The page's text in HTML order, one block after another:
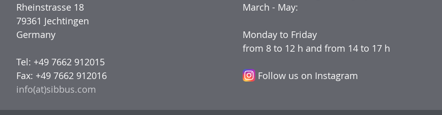
Rheinstrasse 18
79361 Jechtingen
Germany
Tel: +49 7662 912015
Fax: +49 7662 912016
info(at)sibbus.com
March - May:
Monday to Friday
from 8 to 12 h and from 14 to 17 h
Follow us on Instagram